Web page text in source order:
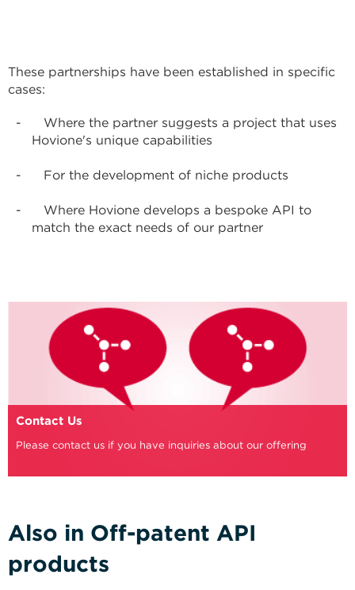
These partnerships have been established in specific
cases:
Where the partner suggests a project that uses
Hovione's unique capabilities
For the development of niche products
Where Hovione develops a bespoke API to
match the exact needs of our partner
Contact Us
Please contact us if you have inquiries about our offering
Also in Off-patent API
products